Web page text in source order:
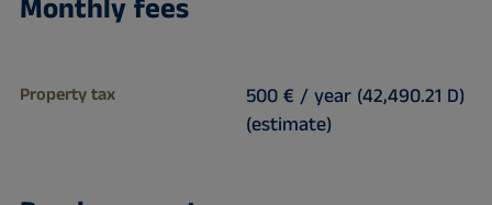
Monthly fees
Property tax
500 € / year (42,490.21 D)
(estimate)